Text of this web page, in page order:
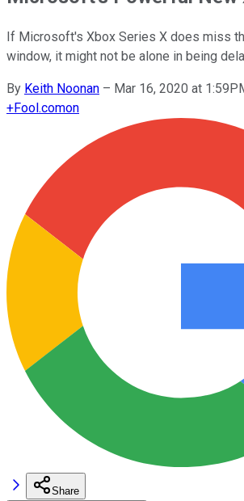
If Microsoft's Xbox Series X does miss
window, it might not be alone in being
By Keith Noonan – Mar 16, 2020 at
+Fool.comon
Share